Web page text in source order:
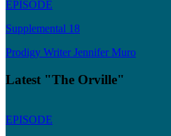
EPISODE
Supplemental 18
Prodigy Writer Jennifer Muro
Latest "The Orville"
EPISODE